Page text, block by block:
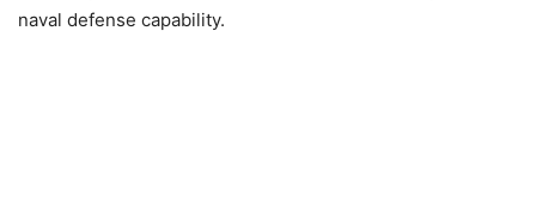
naval defense capability.